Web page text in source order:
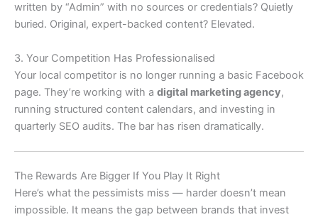
written by “Admin” with no sources or credentials? Quietly
buried. Original, expert-backed content? Elevated.
3. Your Competition Has Professionalised
Your local competitor is no longer running a basic Facebook
page. They’re working with a digital marketing agency,
running structured content calendars, and investing in
quarterly SEO audits. The bar has risen dramatically.
The Rewards Are Bigger If You Play It Right
Here’s what the pessimists miss — harder doesn’t mean
impossible. It means the gap between brands that invest